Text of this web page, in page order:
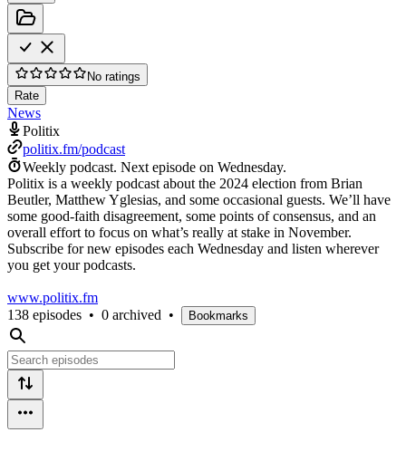
No ratings
Rate
News
Politix
politix.fm/podcast
Weekly podcast. Next episode on Wednesday.
Politix is a weekly podcast about the 2024 election from Brian
Beutler, Matthew Yglesias, and some occasional guests. We’ll have
some good-faith disagreement, some points of consensus, and an
overall effort to focus on what’s really at stake in November.
Subscribe for new episodes each Wednesday and listen wherever
you get your podcasts.
www.politix.fm
138 episodes • 0 archived • Bookmarks